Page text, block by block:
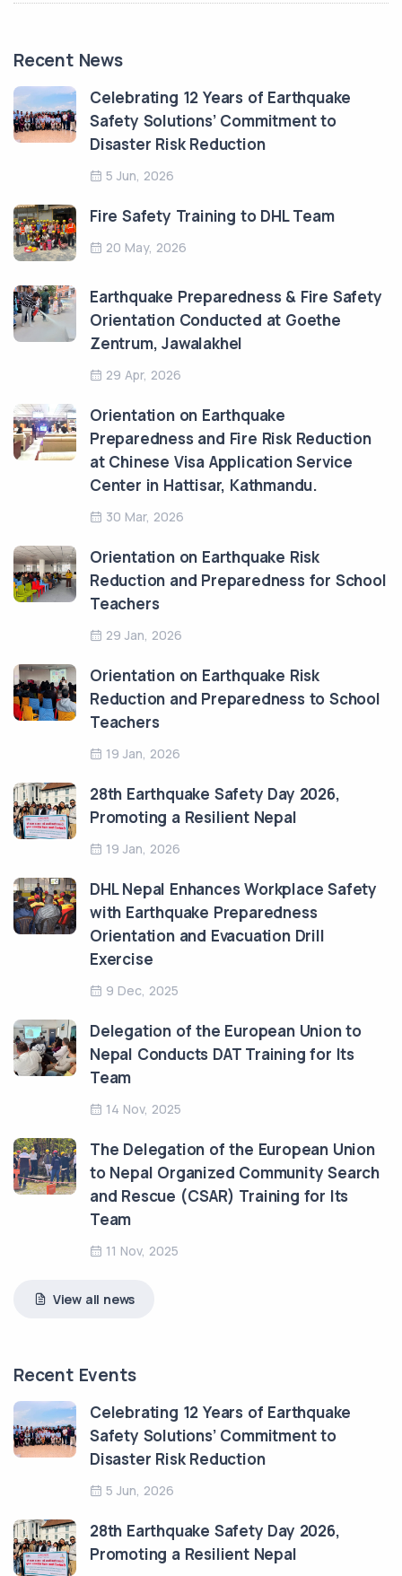
Recent News
Celebrating 12 Years of Earthquake
Safety Solutions’ Commitment to
Disaster Risk Reduction
5 Jun, 2026
Fire Safety Training to DHL Team
20 May, 2026
Earthquake Preparedness & Fire Safety
Orientation Conducted at Goethe
Zentrum, Jawalakhel
29 Apr, 2026
Orientation on Earthquake
Preparedness and Fire Risk Reduction
at Chinese Visa Application Service
Center in Hattisar, Kathmandu.
30 Mar, 2026
Orientation on Earthquake Risk
Reduction and Preparedness for School
Teachers
29 Jan, 2026
Orientation on Earthquake Risk
Reduction and Preparedness to School
Teachers
19 Jan, 2026
28th Earthquake Safety Day 2026,
Promoting a Resilient Nepal
19 Jan, 2026
DHL Nepal Enhances Workplace Safety
with Earthquake Preparedness
Orientation and Evacuation Drill
Exercise
9 Dec, 2025
Delegation of the European Union to
Nepal Conducts DAT Training for Its
Team
14 Nov, 2025
The Delegation of the European Union
to Nepal Organized Community Search
and Rescue (CSAR) Training for Its
Team
11 Nov, 2025
View all news
Recent Events
Celebrating 12 Years of Earthquake
Safety Solutions’ Commitment to
Disaster Risk Reduction
5 Jun, 2026
28th Earthquake Safety Day 2026,
Promoting a Resilient Nepal